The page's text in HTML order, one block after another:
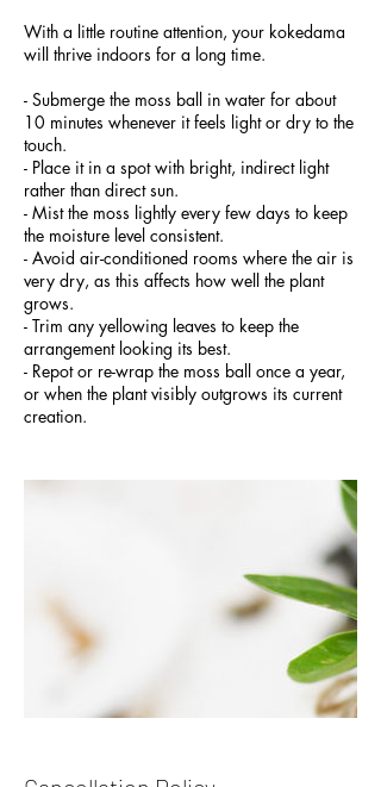
With a little routine attention, your kokedama
will thrive indoors for a long time.
- Submerge the moss ball in water for about
10 minutes whenever it feels light or dry to the
touch.
- Place it in a spot with bright, indirect light
rather than direct sun.
- Mist the moss lightly every few days to keep
the moisture level consistent.
- Avoid air-conditioned rooms where the air is
very dry, as this affects how well the plant
grows.
- Trim any yellowing leaves to keep the
arrangement looking its best.
- Repot or re-wrap the moss ball once a year,
or when the plant visibly outgrows its current
creation.